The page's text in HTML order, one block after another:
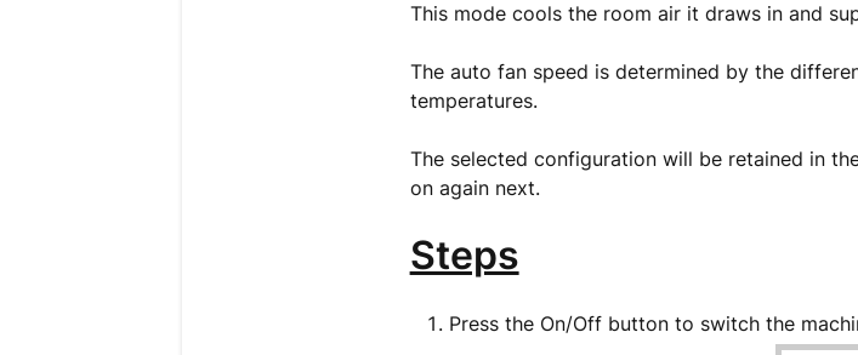
This mode cools the room air it draws in and
The auto fan speed is determined by the
temperatures.
The selected configuration will be retained in
on again next.
Steps
Press the On/Off button to switch the